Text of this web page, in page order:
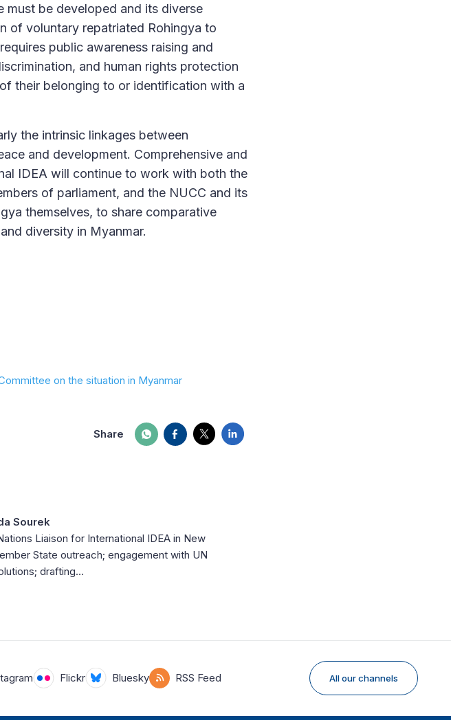
must be developed and its diverse
of voluntary repatriated Rohingya to
public awareness raising and
and human rights protection
their belonging to or identification with a
the intrinsic linkages between
and development. Comprehensive and
IDEA will continue to work with both the
of parliament, and the NUCC and its
themselves, to share comparative
diversity in Myanmar.
on the situation in Myanmar
Share
Sourek
Liaison for International IDEA in New
State outreach; engagement with UN
drafting…
Flickr Bluesky RSS Feed All our channels